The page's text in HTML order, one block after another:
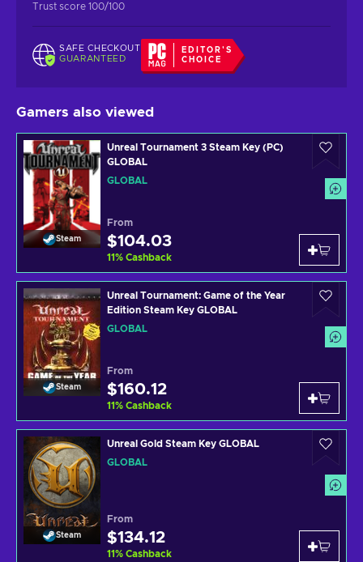
Trust score 100/100
SAFE CHECKOUT
GUARANTEED
EDITOR'S
CHOICE
Gamers also viewed
Steam
Unreal Tournament 3 Steam Key (PC)
GLOBAL
GLOBAL
From
$104.03
11% Cashback
Steam
Unreal Tournament: Game of the Year
Edition Steam Key GLOBAL
GLOBAL
From
$160.12
11% Cashback
Steam
Unreal Gold Steam Key GLOBAL
GLOBAL
From
$134.12
11% Cashback